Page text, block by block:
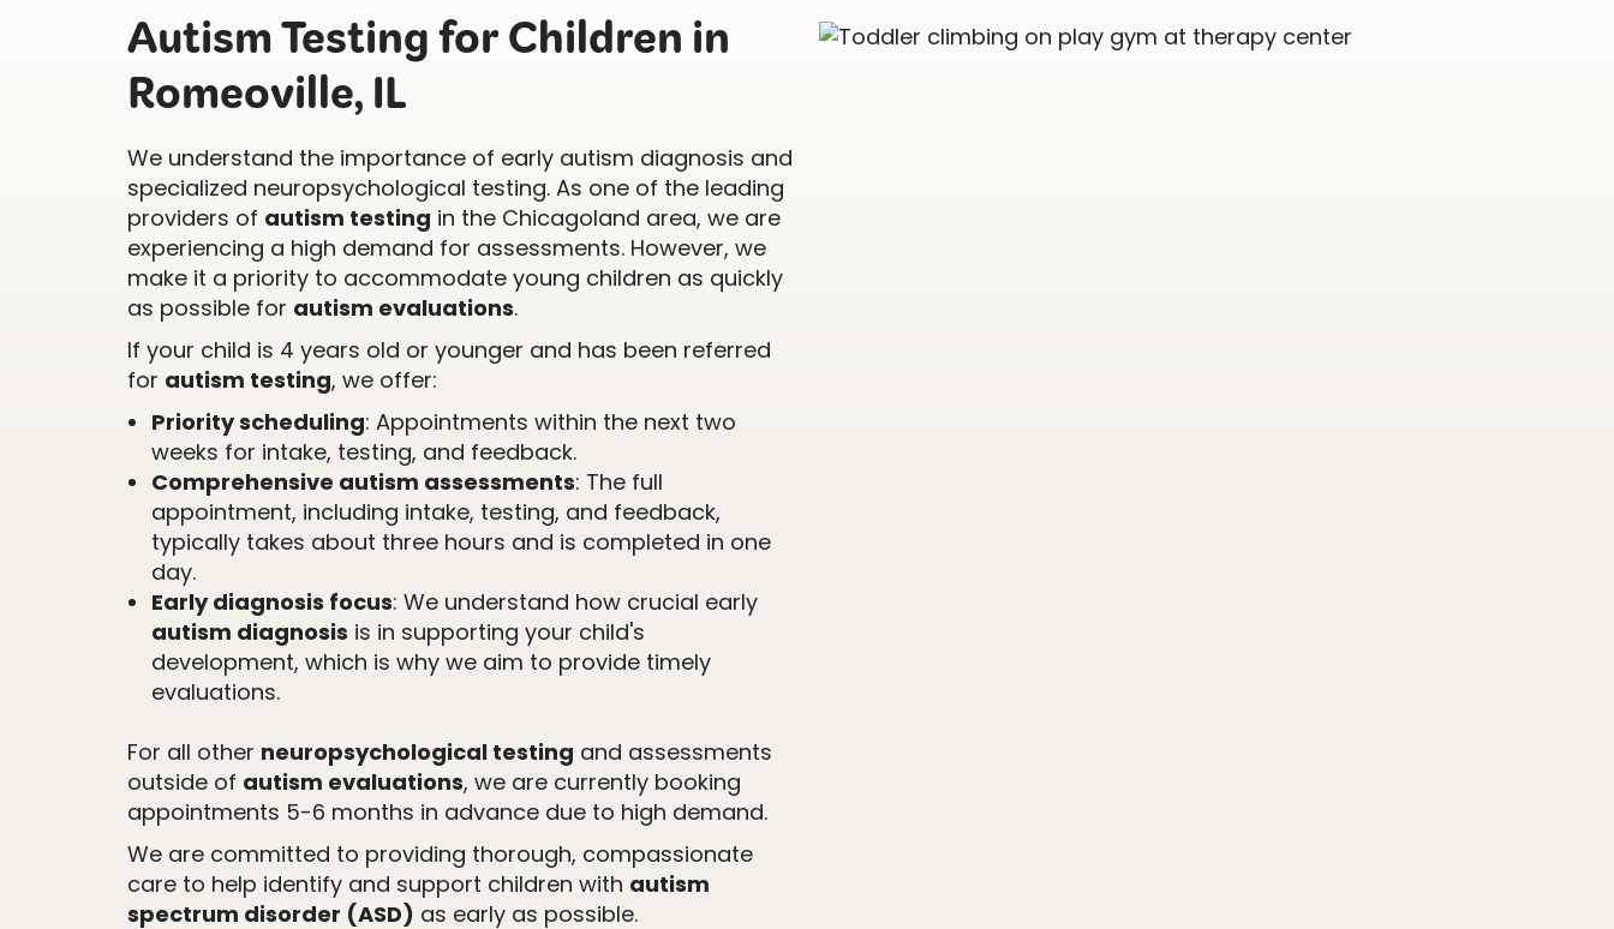
Autism Testing for Children in
Romeoville, IL
We understand the importance of early autism diagnosis and
specialized neuropsychological testing. As one of the leading
providers of autism testing in the Chicagoland area, we are
experiencing a high demand for assessments. However, we
make it a priority to accommodate young children as quickly
as possible for autism evaluations.
If your child is 4 years old or younger and has been referred
for autism testing, we offer:
Priority scheduling: Appointments within the next two
weeks for intake, testing, and feedback.
Comprehensive autism assessments: The full
appointment, including intake, testing, and feedback,
typically takes about three hours and is completed in one
day.
Early diagnosis focus: We understand how crucial early
autism diagnosis is in supporting your child's
development, which is why we aim to provide timely
evaluations.
For all other neuropsychological testing and assessments
outside of autism evaluations, we are currently booking
appointments 5-6 months in advance due to high demand.
We are committed to providing thorough, compassionate
care to help identify and support children with autism
spectrum disorder (ASD) as early as possible.